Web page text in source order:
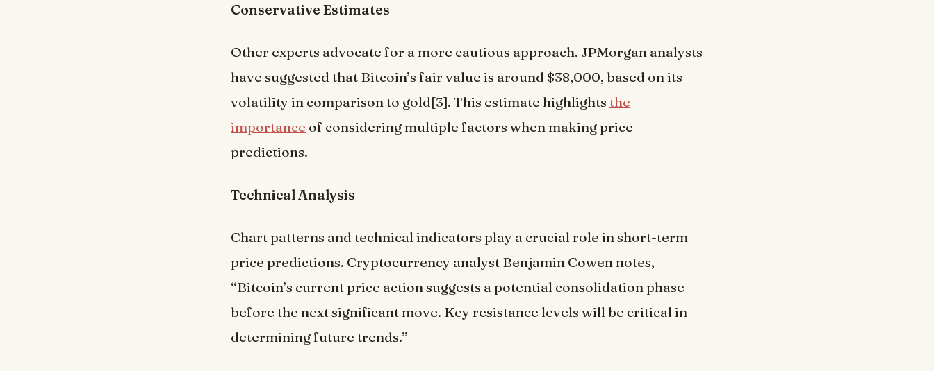
Conservative Estimates
Other experts advocate for a more cautious approach. JPMorgan analysts
have suggested that Bitcoin’s fair value is around $38,000, based on its
volatility in comparison to gold[3]. This estimate highlights the
importance of considering multiple factors when making price
predictions.
Technical Analysis
Chart patterns and technical indicators play a crucial role in short-term
price predictions. Cryptocurrency analyst Benjamin Cowen notes,
“Bitcoin’s current price action suggests a potential consolidation phase
before the next significant move. Key resistance levels will be critical in
determining future trends.”